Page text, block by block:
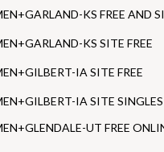
KS FREE AND
KS SITE FREE
IA SITE FREE
IA SITE
UT FREE